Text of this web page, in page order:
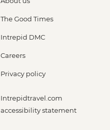
The Good Times
Intrepid DMC
Careers
Privacy policy
Intrepidtravel.com
accessibility statement